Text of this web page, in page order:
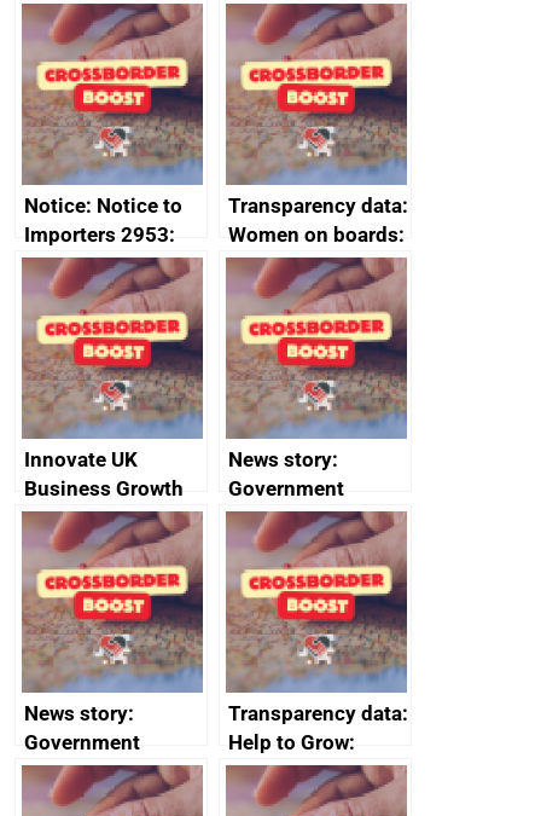
Joint Committee –
ministerial
statement, 8 May
2024
to 2020
programme
Notice: Notice to
Importers 2953:
Russia import
sanctions
Transparency data:
Women on boards:
executive search
firms signed up to
the code of
conduct
Innovate UK
Business Growth
News story:
Government
growth service to
save small
business time and
money
News story:
Government
growth service to
save small
Transparency data:
Help to Grow:
Management
course enrolments